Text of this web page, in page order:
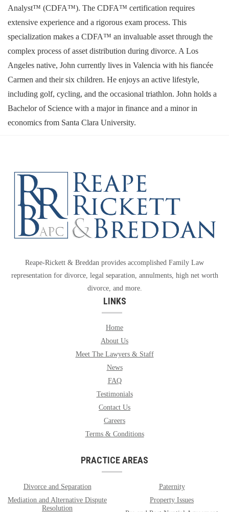
Analyst™ (CDFA™). The CDFA™ certification requires
extensive experience and a rigorous exam process. This
specialization makes a CDFA™ an invaluable asset through the
complex process of asset distribution during divorce. A Los
Angeles native, John currently lives in Valencia with his fiancée
Carmen and their six children. He enjoys an active lifestyle,
including golf, cycling, and the occasional triathlon. John holds a
Bachelor of Science with a major in finance and a minor in
economics from Santa Clara University.
Reape-Rickett & Breddan provides accomplished Family Law
representation for divorce, legal separation, annulments, high net worth
divorce, and more.
LINKS
Home
About Us
Meet The Lawyers & Staff
News
FAQ
Testimonials
Contact Us
Careers
Terms & Conditions
PRACTICE AREAS
Divorce and Separation
Mediation and Alternative Dispute
Resolution
Paternity
Property Issues